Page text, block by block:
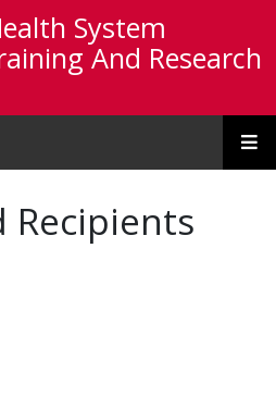
System
And Research
Recipients